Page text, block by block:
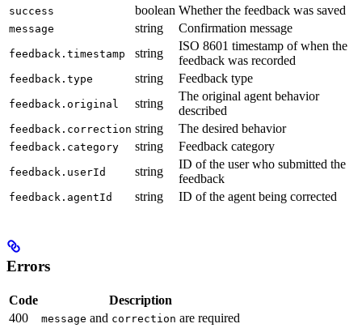
success boolean Whether the feedback was saved
message string Confirmation message
feedback.timestamp string
ISO 8601 timestamp of when the
feedback was recorded
feedback.type string Feedback type
feedback.original string
The original agent behavior
described
feedback.correction string The desired behavior
feedback.category string Feedback category
feedback.userId string
ID of the user who submitted the
feedback
feedback.agentId string ID of the agent being corrected
Errors
Code
Description
400
message and correction are required